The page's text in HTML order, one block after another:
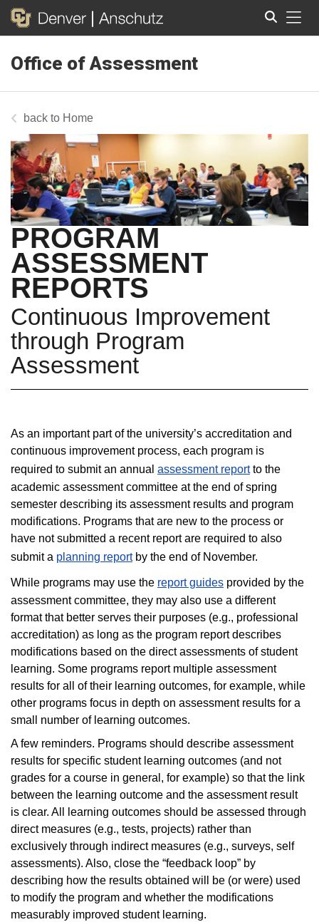
Office of Assessment
Home
PROGRAM
ASSESSMENT
REPORTS
Continuous Improvement
through Program
Assessment
As an important part of the university’s accreditation and
continuous improvement process, each program is
required to submit an annual assessment reportto the
academic assessment committee at the end of spring
semester describing its assessment results and program
modifications. Programs that are new to the process or
have not submitted a recent report are required to also
submit a planning reportby the end of November.
While programs may use the report guides provided by the
assessment committee, they may also use a different
format that better serves their purposes (e.g., professional
accreditation) as long as the program report describes
modifications based on the direct assessments of student
learning. Some programs report multiple assessment
results for all of their learning outcomes, for example, while
other programs focus in depth on assessment results for a
small number of learning outcomes.
A few reminders. Programs should describe assessment
results for specific student learning outcomes (and not
grades for a course in general, for example) so that the link
between the learning outcome and the assessment result
is clear. All learning outcomes should be assessed through
direct measures (e.g., tests, projects) rather than
exclusively through indirect measures (e.g., surveys, self
assessments). Also, close the “feedback loop” by
describing how the results obtained will be (or were) used
to modify the program and whether the modifications
measurably improved student learning.